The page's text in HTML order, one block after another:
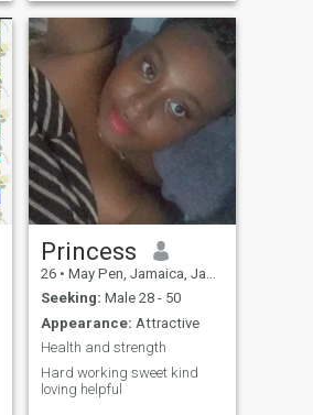
Princess
26 • May Pen, Jamaica, Jamaica
Seeking: Male 28 - 50
Appearance: Attractive
Health and strength
Hard working sweet kind
loving helpful